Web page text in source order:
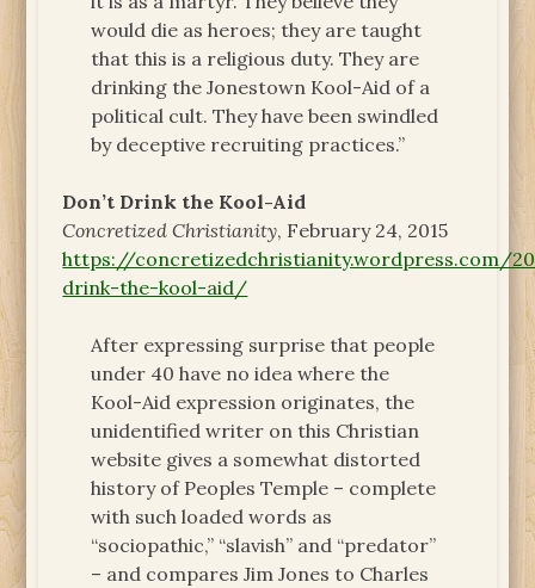
would die as heroes; they are taught
that this is a religious duty. They are
drinking the Jonestown Kool-Aid of a
political cult. They have been swindled
by deceptive recruiting practices.”
Don’t Drink the Kool-Aid
Concretized Christianity, February 24, 2015
https://concretizedchristianity.wordpress.com/
drink-the-kool-aid/
After expressing surprise that people
under 40 have no idea where the
Kool-Aid expression originates, the
unidentified writer on this Christian
website gives a somewhat distorted
history of Peoples Temple – complete
with such loaded words as
“sociopathic,” “slavish” and “predator”
– and compares Jim Jones to Charles